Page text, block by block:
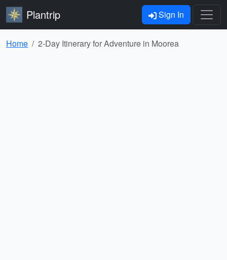
Plantrip Sign In
Home 2-Day Itinerary for Adventure in Moorea